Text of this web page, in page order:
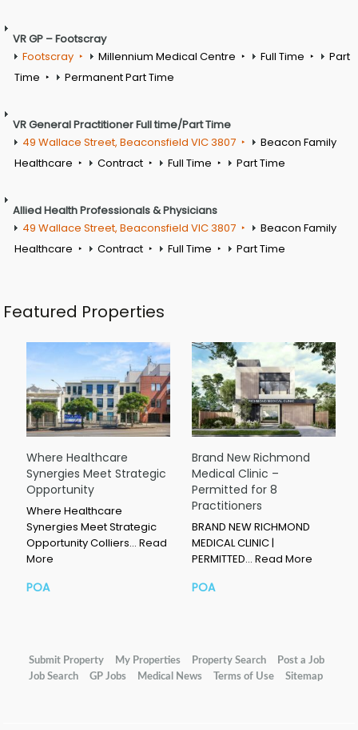
VR GP – Footscray
Footscray
Millennium Medical Centre Full Time
Part
Time
Permanent Part Time
VR General Practitioner Full time/Part Time
49 Wallace Street, Beaconsfield VIC 3807
Beacon Family
Healthcare
Contract Full Time Part Time
Allied Health Professionals & Physicians
49 Wallace Street, Beaconsfield VIC 3807
Beacon Family
Healthcare
Contract Full Time Part Time
Featured Properties
Where Healthcare
Synergies Meet Strategic
Opportunity
Where Healthcare
Synergies Meet Strategic
Opportunity Colliers… Read
More
POA
Brand New Richmond
Medical Clinic –
Permitted for 8
Practitioners
BRAND NEW RICHMOND
MEDICAL CLINIC |
PERMITTED… Read More
POA
Submit Property My Properties Property Search
Post a Job
Job Search
GP Jobs Medical News Terms of Use Sitemap